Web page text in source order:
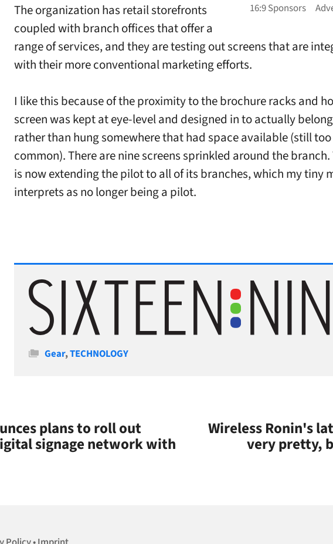
The organization has retail storefronts
coupled with branch offices that offer a
range of services, and they are testing out screens that are
with their more conventional marketing efforts.
I like this because of the proximity to the brochure racks and
screen was kept at eye-level and designed in to actually
rather than hung somewhere that had space available (still too
common). There are nine screens sprinkled around the branch.
is now extending the pilot to all of its branches, which my tiny
interprets as no longer being a pilot.
Categories
Gear,TECHNOLOGY
plans to roll out
signage network with
Wireless Ronin's
very pretty,